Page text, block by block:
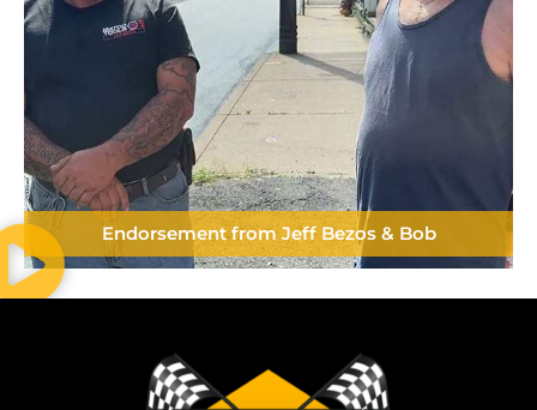
Endorsement from Jeff Bezos & Bob